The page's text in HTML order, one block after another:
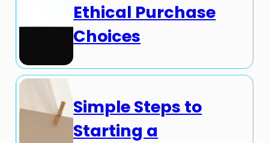
Ethical Purchase
Choices
Simple Steps to
Starting a